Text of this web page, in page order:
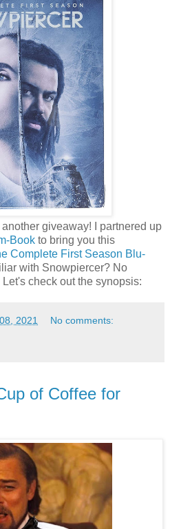
giveaway! I partnered up
Book to bring you this
Complete First Season Blu-
with Snowpiercer? No
check out the synopsis:
2021 No comments:
of Coffee for